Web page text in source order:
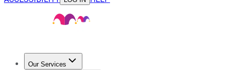
Our Services